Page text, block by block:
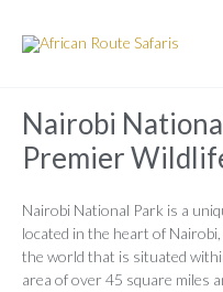
content
Nairobi
Premier
Nairobi National Park is a
located in the heart of
the world that is situated
area of over 45 square miles